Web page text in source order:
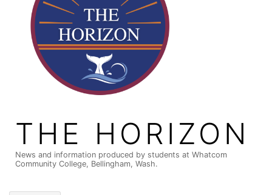
THE HORIZON
News and information produced by students at Whatcom
Community College, Bellingham, Wash.